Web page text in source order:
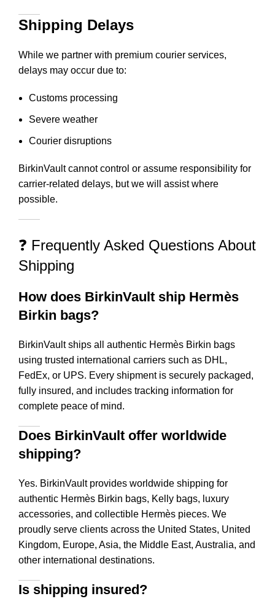
Shipping Delays
While we partner with premium courier services,
delays may occur due to:
Customs processing
Severe weather
Courier disruptions
BirkinVault cannot control or assume responsibility for
carrier-related delays, but we will assist where
possible.
❓ Frequently Asked Questions About
Shipping
How does BirkinVault ship Hermès
Birkin bags?
BirkinVault ships all authentic Hermès Birkin bags
using trusted international carriers such as DHL,
FedEx, or UPS. Every shipment is securely packaged,
fully insured, and includes tracking information for
complete peace of mind.
Does BirkinVault offer worldwide
shipping?
Yes. BirkinVault provides worldwide shipping for
authentic Hermès Birkin bags, Kelly bags, luxury
accessories, and collectible Hermès pieces. We
proudly serve clients across the United States, United
Kingdom, Europe, Asia, the Middle East, Australia, and
other international destinations.
Is shipping insured?